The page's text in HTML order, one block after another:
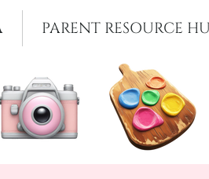
PARENT RESOURCE